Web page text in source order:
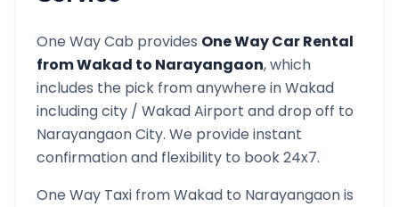
One Way Cab provides One Way Car Rental
fromWakad to Narayangaon, which
includes the pick from anywhere inWakad
including city / WakadAirport and drop off to
NarayangaonCity. We provide instant
confirmation and flexibility to book 24x7.
One Way Taxi fromWakad to Narayangaonis